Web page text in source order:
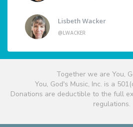
Lisbeth Wacker
@LWACKER
Together we are You,
You, God's Music, Inc. is a
Donations are deductible to the full
regulations.